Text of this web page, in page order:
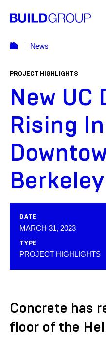
News
PROJECT HIGHLIGHTS
New UC
Rising In
Berkeley
DATE
MARCH 31, 2023
TYPE
PROJECT HIGHLIGHTS
Concrete has
floor of the